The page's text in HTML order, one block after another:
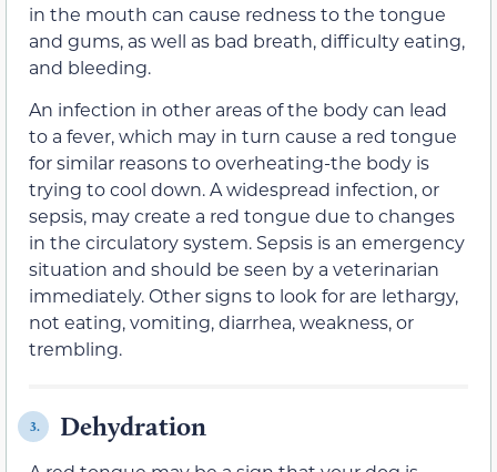
in the mouth can cause redness to the tongue
and gums, as well as bad breath, difficulty eating,
and bleeding.
An infection in other areas of the body can lead
to a fever, which may in turn cause a red tongue
for similar reasons to overheating-the body is
trying to cool down. A widespread infection, or
sepsis, may create a red tongue due to changes
in the circulatory system. Sepsis is an emergency
situation and should be seen by a veterinarian
immediately. Other signs to look for are lethargy,
not eating, vomiting, diarrhea, weakness, or
trembling.
3. Dehydration